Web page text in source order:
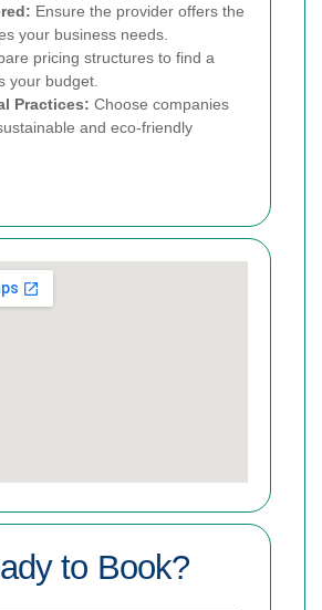
Ensure the provider offers the
your business needs.
pricing structures to find a
your budget.
Practices: Choose companies
and eco-friendly
to Book?